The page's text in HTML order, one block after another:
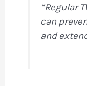
“Regular
can
and